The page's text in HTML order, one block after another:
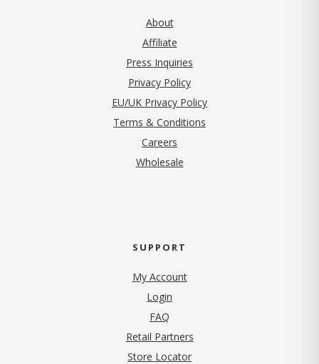
About
Affiliate
Press Inquiries
Privacy Policy(opens in new tab)
EU/UK Privacy Policy
Terms & Conditions
Careers
Wholesale
SUPPORT
My Account
Login
FAQ
Retail Partners
Store Locator